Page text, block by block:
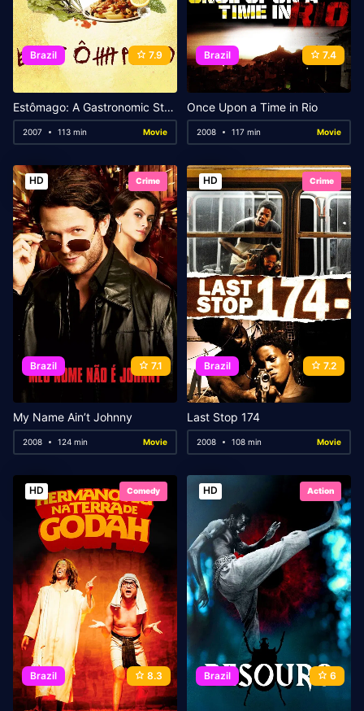
Brazil 7.9
Estômago: A Gastronomic Story
2007 113 min Movie
Brazil 7.4
Once Upon a Time in Rio
2008 117 min Movie
HD Crime
Brazil 7.1
My Name Ain’t Johnny
2008 124 min Movie
HD Crime
Brazil 7.2
Last Stop 174
2008 108 min Movie
HD Comedy
Brazil 8.3
HD Action
Brazil 6